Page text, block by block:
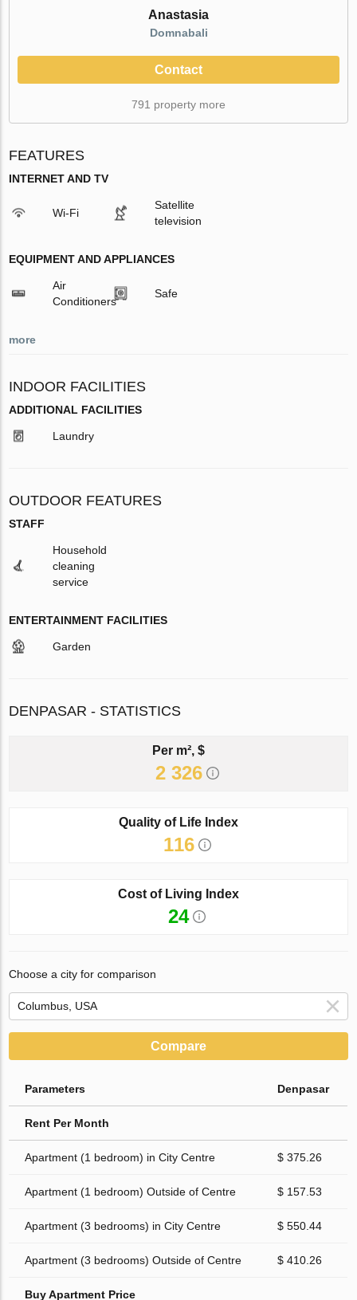
Anastasia
Domnabali
Contact
791 property more
FEATURES
INTERNET AND TV
Wi-Fi
Satellite
television
EQUIPMENT AND APPLIANCES
Air
Conditioners
Safe
more
INDOOR FACILITIES
ADDITIONAL FACILITIES
Laundry
OUTDOOR FEATURES
STAFF
Household
cleaning
service
ENTERTAINMENT FACILITIES
Garden
DENPASAR - STATISTICS
Per m², $
2 326
Quality of Life Index
116
Cost of Living Index
24
Choose a city for comparison
Compare
Parameters Denpasar
Rent Per Month
Apartment (1 bedroom) in City Centre $ 375.26
Apartment (1 bedroom) Outside of Centre $ 157.53
Apartment (3 bedrooms) in City Centre $ 550.44
Apartment (3 bedrooms) Outside of Centre $ 410.26
Buy Apartment Price